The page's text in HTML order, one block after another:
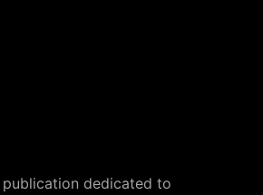
publication dedicated to